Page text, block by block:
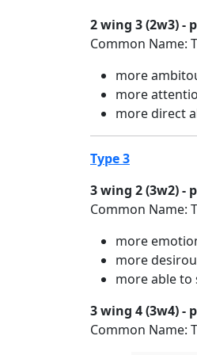
2 wing 3 (2w3) -
Common Name:
more
more
more direct
Type 3
3 wing 2 (3w2) -
Common Name:
more
more
more able to
3 wing 4 (3w4) -
Common Name: